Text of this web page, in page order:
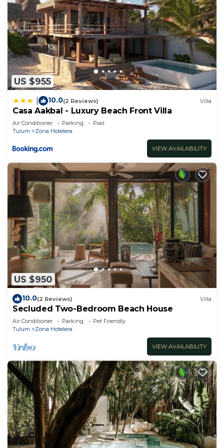
Check to see if this House has the amenities you
need and a location that makes this a great choice
to stay in Chacchoben. Enjoy your stay in
Chacchoben at this House.
US $955
10.0(2 Reviews) Villa
Casa Aakbal - Luxury Beach Front Villa
Air Conditioner Parking
Pool
Tulum
Zona Hotelera
VIEW AVAILABILITY
US $950
10.0(2 Reviews) Villa
Secluded Two-Bedroom Beach House
Air Conditioner Parking
Pet Friendly
Tulum
Zona Hotelera
VIEW AVAILABILITY